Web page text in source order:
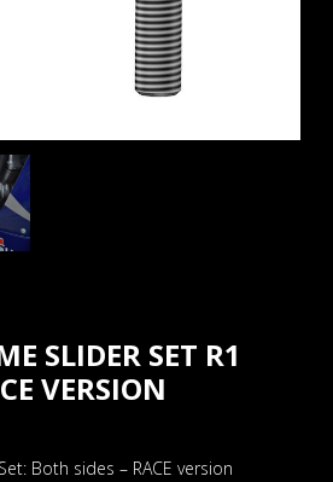
SLIDER SET R1
VERSION
Set: Both sides – RACE version